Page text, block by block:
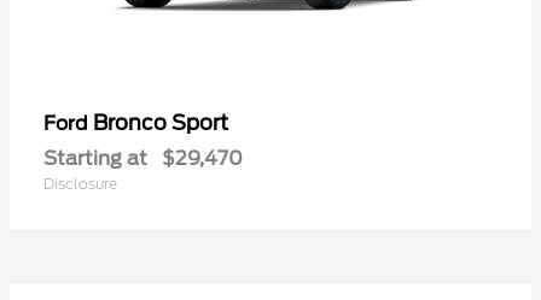
Ford Bronco Sport
Starting at $29,470
Disclosure